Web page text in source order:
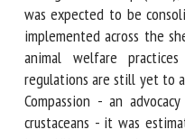
was expected to be
implemented across the
best animal welfare
regulations are still
Crustacean Compassion -
welfare of crustaceans -
Email *
By submitting this
entered here will be used
with the FRCAW. *